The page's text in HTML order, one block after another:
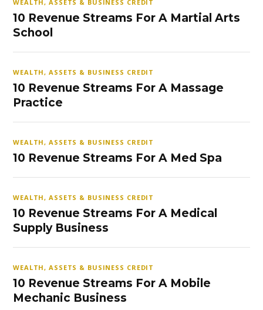
WEALTH, ASSETS & BUSINESS CREDIT
10 Revenue Streams For A Martial Arts
School
WEALTH, ASSETS & BUSINESS CREDIT
10 Revenue Streams For A Massage
Practice
WEALTH, ASSETS & BUSINESS CREDIT
10 Revenue Streams For A Med Spa
WEALTH, ASSETS & BUSINESS CREDIT
10 Revenue Streams For A Medical
Supply Business
WEALTH, ASSETS & BUSINESS CREDIT
10 Revenue Streams For A Mobile
Mechanic Business